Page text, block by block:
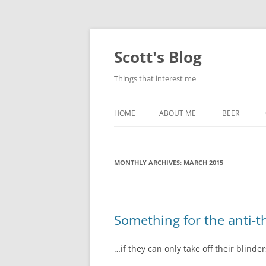
Skip
Scott's Blog
Things that interest me
HOME ABOUT ME BEER
MONTHLY ARCHIVES: MARCH 2015
Something for the anti-
…if they can only take off their